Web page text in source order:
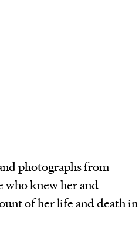
photographs from
who knew her and
of her life and death in